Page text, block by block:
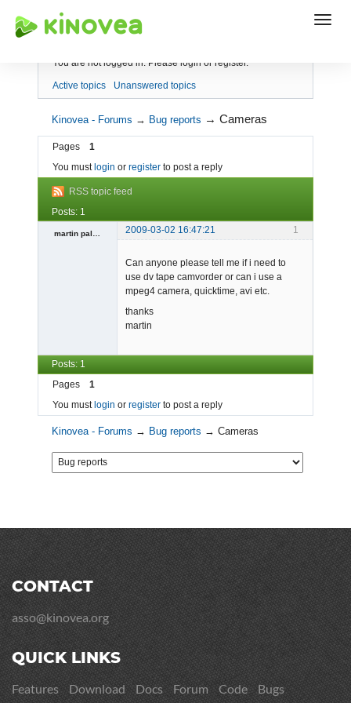
Index
You are not logged in. Please login or register.
Active topics Unanswered topics
Kinovea - Forums → Bug reports →Cameras
Pages
1
You must login or register to post a reply
RSS topic feed
Posts: 1
1
martin pallas
2009-03-02 16:47:21
Can anyone please tell me if i need to
use dv tape camvorder or can i use a
mpeg4 camera, quicktime, avi etc.
thanks
martin
Posts: 1
Pages
1
You must login or register to post a reply
Kinovea - Forums → Bug reports →Cameras
CONTACT
asso@kinovea.org
QUICK LINKS
Features Download Docs Forum Code Bugs